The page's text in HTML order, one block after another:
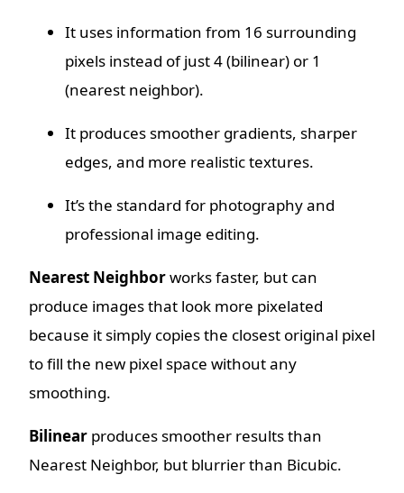
It uses information from 16 surrounding
pixels instead of just 4 (bilinear) or 1
(nearest neighbor).
It produces smoother gradients, sharper
edges, and more realistic textures.
It’s the standard for photography and
professional image editing.
Nearest Neighborworks faster, but can
produce images that look more pixelated
because it simply copies the closest original pixel
to fill the new pixel space without any
smoothing.
Bilinear produces smoother results than
Nearest Neighbor, but blurrier than Bicubic.